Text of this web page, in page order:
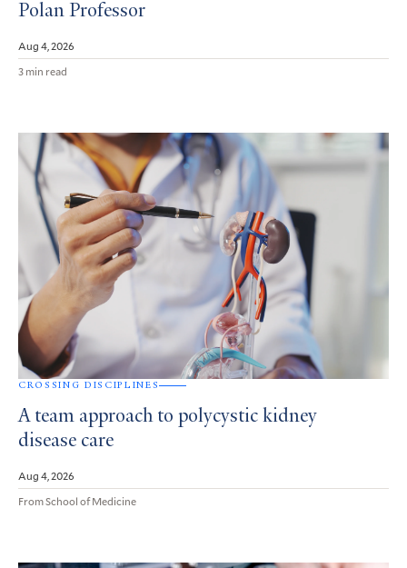
Polan Professor
Aug 4, 2026
3 min read
CROSSING DISCIPLINES
A team approach to polycystic kidney
disease care
Aug 4, 2026
From School of Medicine